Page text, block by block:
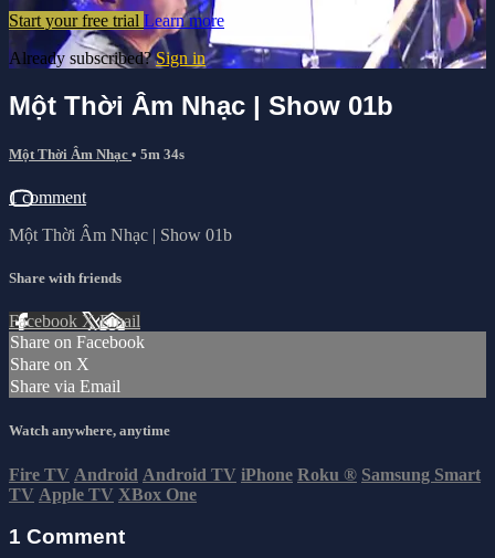
Start your free trial Learn more
Already subscribed?Sign in
Một Thời Âm Nhạc | Show 01b
Một Thời Âm Nhạc • 5m 34s
1 comment
Một Thời Âm Nhạc | Show 01b
Share with friends
Facebook XEmail
Share on Facebook
Share on X
Share via Email
Watch anywhere, anytime
Fire TV Android Android TV iPhone Roku ® Samsung Smart
TV Apple TV XBox One
1 Comment